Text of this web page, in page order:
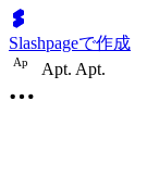
Slashpageで作成
Ap Apt. Apt.